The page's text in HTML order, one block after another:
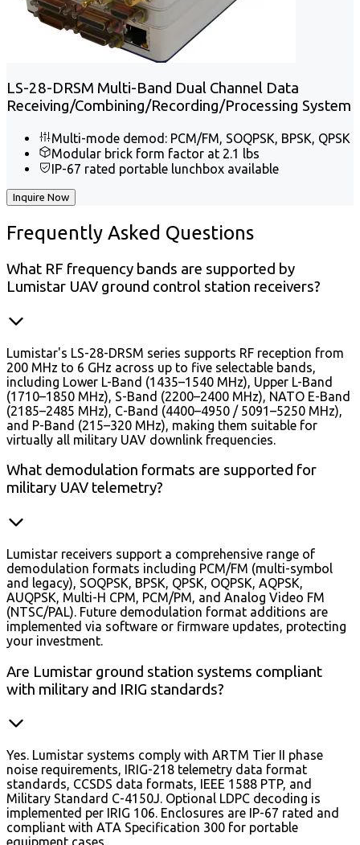
LS-28-DRSM Multi-Band Dual Channel Data
Receiving/Combining/Recording/Processing System
Multi-mode demod: PCM/FM, SOQPSK, BPSK, QPSK
Modular brick form factor at 2.1 lbs
IP-67 rated portable lunchbox available
Inquire Now
Frequently Asked Questions
What RF frequency bands are supported by
Lumistar UAV ground control station receivers?
Lumistar's LS-28-DRSM series supports RF reception from
200 MHz to 6 GHz across up to five selectable bands,
including Lower L-Band (1435–1540 MHz), Upper L-Band
(1710–1850 MHz), S-Band (2200–2400 MHz), NATO E-Band
(2185–2485 MHz), C-Band (4400–4950 / 5091–5250 MHz),
and P-Band (215–320 MHz), making them suitable for
virtually all military UAV downlink frequencies.
What demodulation formats are supported for
military UAV telemetry?
Lumistar receivers support a comprehensive range of
demodulation formats including PCM/FM (multi-symbol
and legacy), SOQPSK, BPSK, QPSK, OQPSK, AQPSK,
AUQPSK, Multi-H CPM, PCM/PM, and Analog Video FM
(NTSC/PAL). Future demodulation format additions are
implemented via software or firmware updates, protecting
your investment.
Are Lumistar ground station systems compliant
with military and IRIG standards?
Yes. Lumistar systems comply with ARTM Tier II phase
noise requirements, IRIG-218 telemetry data format
standards, CCSDS data formats, IEEE 1588 PTP, and
Military Standard C-4150J. Optional LDPC decoding is
implemented per IRIG 106. Enclosures are IP-67 rated and
compliant with ATA Specification 300 for portable